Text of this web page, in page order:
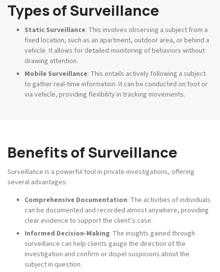
Types of Surveillance
Static Surveillance: This involves observing a subject from a
fixed location, such as an apartment, outdoor area, or behind a
vehicle. It allows for detailed monitoring of behaviors without
drawing attention.
Mobile Surveillance: This entails actively following a subject
to gather real-time information. It can be conducted on foot or
via vehicle, providing flexibility in tracking movements.
Benefits of Surveillance
Surveillance is a powerful tool in private investigations, offering
several advantages:
Comprehensive Documentation: The activities of individuals
can be documented and recorded almost anywhere, providing
clear evidence to support the client’s case.
Informed Decision-Making: The insights gained through
surveillance can help clients gauge the direction of the
investigation and confirm or dispel suspicions about the
subject in question.